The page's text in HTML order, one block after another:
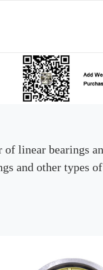
of linear bearings
and other types